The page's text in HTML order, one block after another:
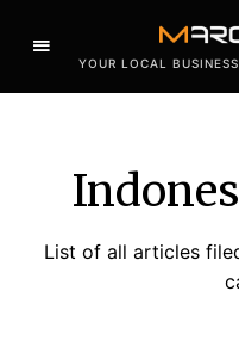
YOUR LOCAL
List of all articles